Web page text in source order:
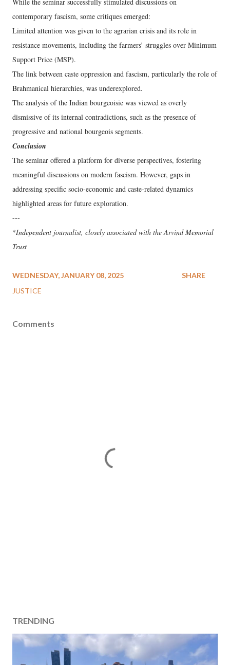
While the seminar successfully stimulated discussions on
contemporary fascism, some critiques emerged:
Limited attention was given to the agrarian crisis and its role in
resistance movements, including the farmers’ struggles over Minimum
Support Price (MSP).
The link between caste oppression and fascism, particularly the role of
Brahmanical hierarchies, was underexplored.
The analysis of the Indian bourgeoisie was viewed as overly
dismissive of its internal contradictions, such as the presence of
progressive and national bourgeois segments.
Conclusion
The seminar offered a platform for diverse perspectives, fostering
meaningful discussions on modern fascism. However, gaps in
addressing specific socio-economic and caste-related dynamics
highlighted areas for future exploration.
---
*Independent journalist, closely associated with the Arvind Memorial
Trust
WEDNESDAY, JANUARY 08, 2025
JUSTICE
SHARE
Comments
TRENDING